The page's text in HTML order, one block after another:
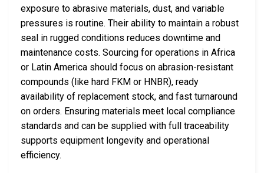
exposure to abrasive materials, dust, and variable
pressures is routine. Their ability to maintain a robust
seal in rugged conditions reduces downtime and
maintenance costs. Sourcing for operations in Africa
or Latin America should focus on abrasion-resistant
compounds (like hard FKM or HNBR), ready
availability of replacement stock, and fast turnaround
on orders. Ensuring materials meet local compliance
standards and can be supplied with full traceability
supports equipment longevity and operational
efficiency.